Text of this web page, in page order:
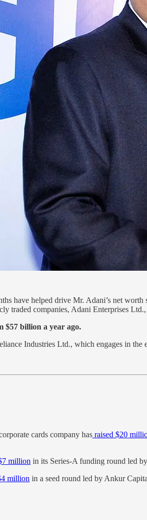
have helped drive Mr. Adani’s net worth
traded companies, Adani Enterprises
$57 billion a year ago.
Industries Ltd., which engages in the
cards company has raised $20
million in its Series-A funding round led
million in a seed round led by Ankur